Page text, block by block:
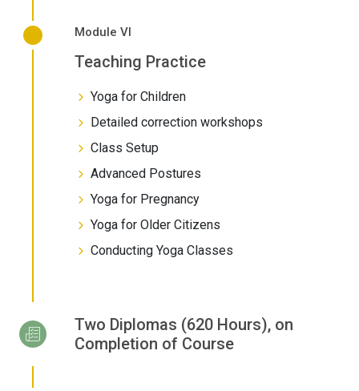
Module VI
Teaching Practice
Yoga for Children
Detailed correction workshops
Class Setup
Advanced Postures
Yoga for Pregnancy
Yoga for Older Citizens
Conducting Yoga Classes
Two Diplomas (620 Hours), on
Completion of Course